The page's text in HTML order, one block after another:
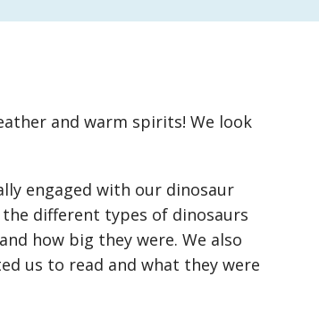
and warm spirits! We look
engaged with our dinosaur
different types of dinosaurs
how big they were. We also
us to read and what they were